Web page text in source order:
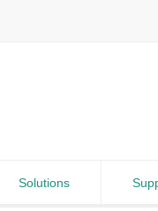
Solutions